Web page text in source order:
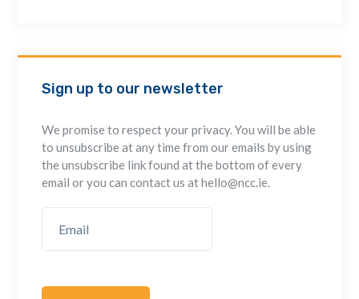
Sign up to our newsletter
We promise to respect your privacy. You will be able
to unsubscribe at any time from our emails by using
the unsubscribe link found at the bottom of every
email or you can contact us at hello@ncc.ie.